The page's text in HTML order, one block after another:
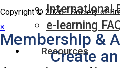
International
e-learning
Resources
Copyright © 2026 - Society of
×
Membership &
Create